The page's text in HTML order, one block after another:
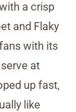
a crisp
and Flaky
with its
at
up fast,
like